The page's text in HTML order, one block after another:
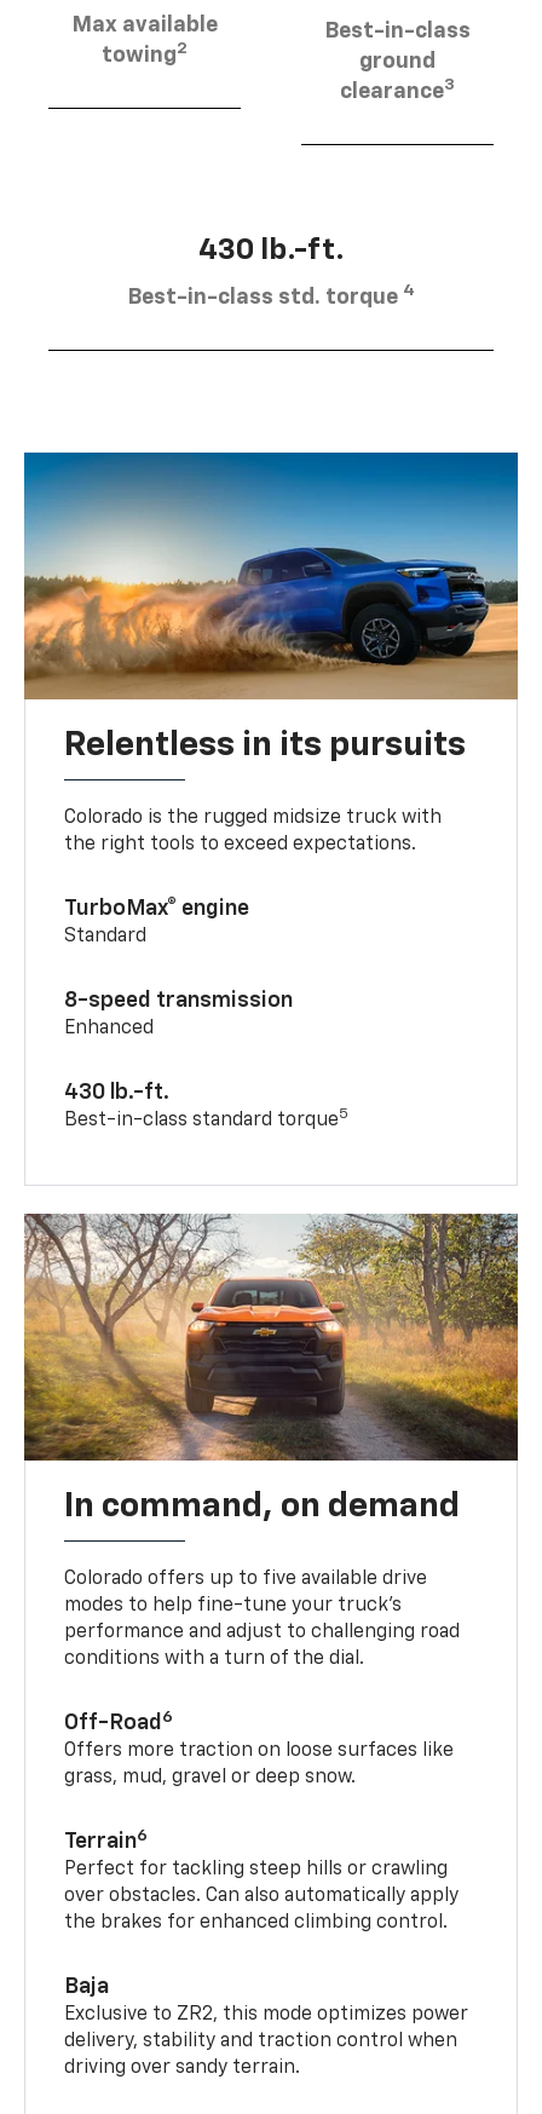
Max available
towing2
Best-in-class
ground
clearance3
430 lb.-ft.
Best-in-class std. torque 4
Relentless in its pursuits
Colorado is the rugged midsize truck with
the right tools to exceed expectations.
TurboMax® engine
Standard
8-speed transmission
Enhanced
430 lb.-ft.
Best-in-class standard torque5
In command, on demand
Colorado offers up to five available drive
modes to help fine-tune your truck’s
performance and adjust to challenging road
conditions with a turn of the dial.
Off-Road 6
Offers more traction on loose surfaces like
grass, mud, gravel or deep snow.
Terrain6
Perfect for tackling steep hills or crawling
over obstacles. Can also automatically apply
the brakes for enhanced climbing control.
Baja
Exclusive to ZR2, this mode optimizes power
delivery, stability and traction control when
driving over sandy terrain.